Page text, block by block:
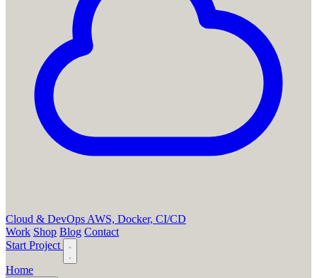
Cloud & DevOps AWS, Docker, CI/CD
Work Shop Blog Contact
Start Project
Home